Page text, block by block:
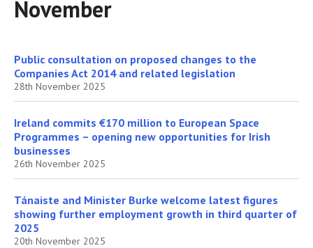
November
Public consultation on proposed changes to the
Companies Act 2014 and related legislation
28th November 2025
​Ireland commits €170 million to European Space
Programmes – opening new opportunities for Irish
businesses
26th November 2025
Tánaiste and Minister Burke welcome latest figures
showing further employment growth in third quarter of
2025
20th November 2025